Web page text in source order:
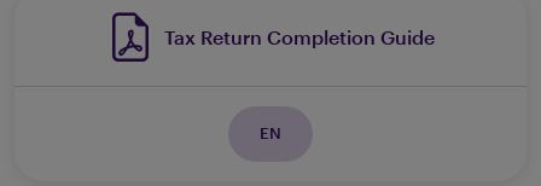
Tax Return Completion Guide
EN